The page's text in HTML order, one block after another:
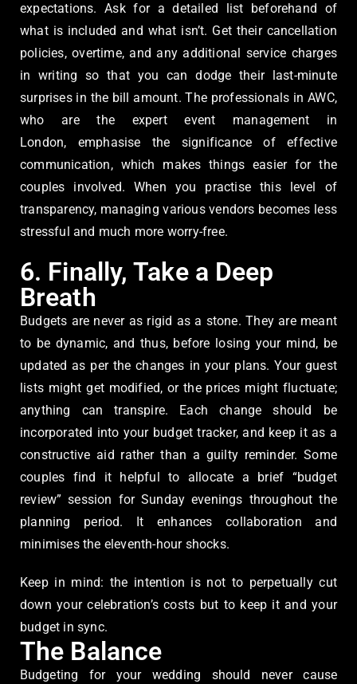
expectations. Ask for a detailed list beforehand of
what is included and what isn’t. Get their cancellation
policies, overtime, and any additional service charges
in writing so that you can dodge their last-minute
surprises in the bill amount. The professionals in AWC,
who are the expert event management in
London, emphasise the significance of effective
communication, which makes things easier for the
couples involved. When you practise this level of
transparency, managing various vendors becomes less
stressful and much more worry-free.
6. Finally, Take a Deep
Breath
Budgets are never as rigid as a stone. They are meant
to be dynamic, and thus, before losing your mind, be
updated as per the changes in your plans. Your guest
lists might get modified, or the prices might fluctuate;
anything can transpire. Each change should be
incorporated into your budget tracker, and keep it as a
constructive aid rather than a guilty reminder. Some
couples find it helpful to allocate a brief “budget
review” session for Sunday evenings throughout the
planning period. It enhances collaboration and
minimises the eleventh-hour shocks.
Keep in mind: the intention is not to perpetually cut
down your celebration’s costs but to keep it and your
budget in sync.
The Balance
Budgeting for your wedding should never cause